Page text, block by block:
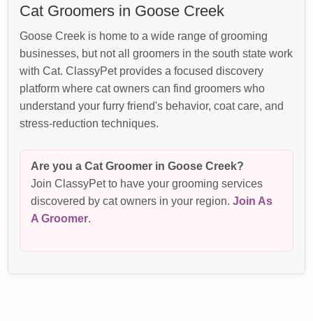
Cat Groomers in Goose Creek
Goose Creek is home to a wide range of grooming
businesses, but not all groomers in the south state work
with Cat. ClassyPet provides a focused discovery
platform where cat owners can find groomers who
understand your furry friend's behavior, coat care, and
stress-reduction techniques.
Are you a Cat Groomer in Goose Creek?
Join ClassyPet to have your grooming services
discovered by cat owners in your region.Join As
A Groomer